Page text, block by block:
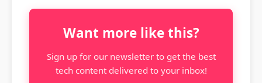
Want more like this?
Sign up for our newsletter to get the best
tech content delivered to your inbox!